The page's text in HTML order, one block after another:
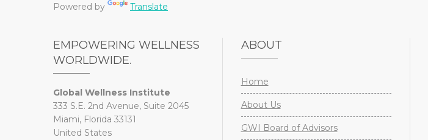
Powered by Translate
EMPOWERING WELLNESS
WORLDWIDE.
Global Wellness Institute
333 S.E. 2nd Avenue, Suite 2045
Miami, Florida 33131
United States
ABOUT
Home
About Us
GWI Board of Advisors